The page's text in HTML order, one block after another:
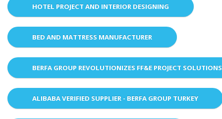
HOTEL PROJECT AND INTERIOR DESIGNING
BED AND MATTRESS MANUFACTURER
BERFA GROUP REVOLUTIONIZES FF&E PROJECT
ALIBABA VERIFIED SUPPLIER - BERFA GROUP TURKEY